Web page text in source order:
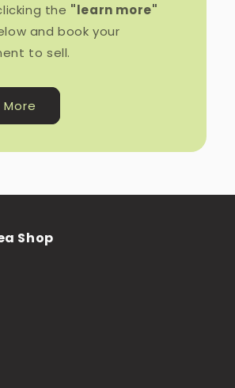
the "learn more"
and book your
to sell.
More
Shop